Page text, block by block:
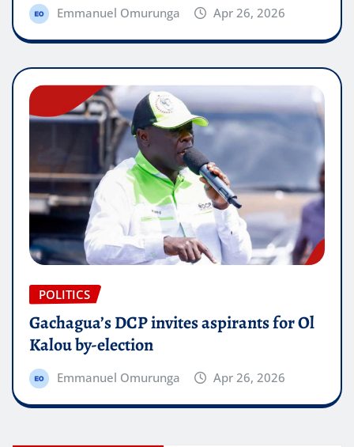
Emmanuel Omurunga Apr 26, 2026
POLITICS
Gachagua’s DCP invites aspirants for Ol
Kalou by-election
Emmanuel Omurunga Apr 26, 2026